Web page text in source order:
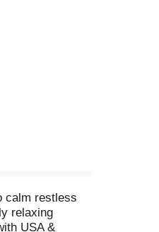
calm restless
relaxing
USA &